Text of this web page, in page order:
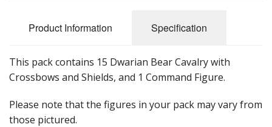
Product Information Specification
This pack contains 15 Dwarian Bear Cavalry with
Crossbows and Shields, and 1 Command Figure.
Please note that the figures in your pack may vary from
those pictured.